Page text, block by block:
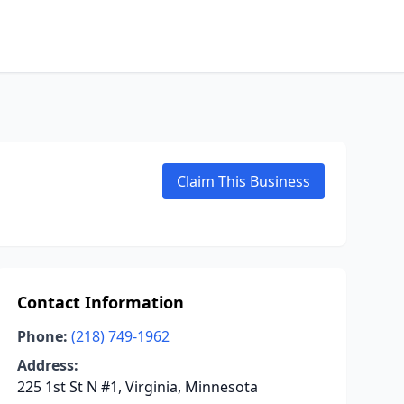
Claim This Business
Contact Information
Phone: (218) 749-1962
Address:
225 1st St N #1, Virginia, Minnesota